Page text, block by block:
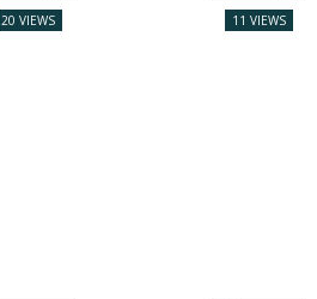
20 VIEWS 11 VIEWS